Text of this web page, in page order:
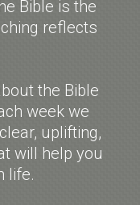
Bible is the
reflects
the Bible
week we
uplifting,
will help you
life.